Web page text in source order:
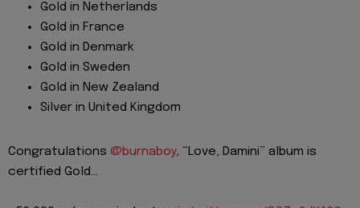
Gold in Netherlands
Gold in France
Gold in Denmark
Gold in Sweden
Gold in New Zealand
Silver in United Kingdom
Congratulations @burnaboy, “Love, Damini” album is
certified Gold…